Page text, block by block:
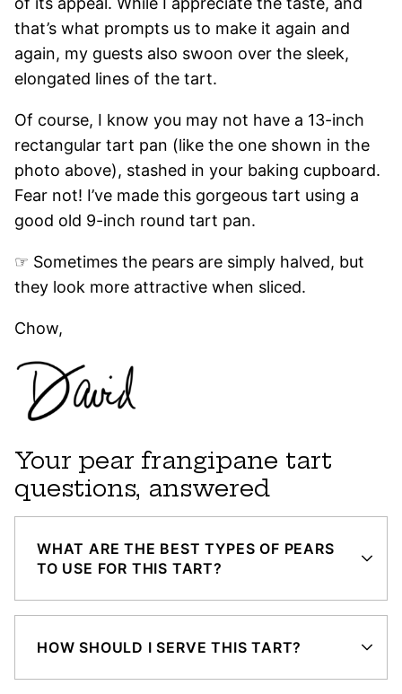
that’s what prompts us to make it again and
again, my guests also swoon over the sleek,
elongated lines of the tart.
Of course, I know you may not have a 13-inch
rectangular tart pan (like the one shown in the
photo above), stashed in your baking cupboard.
Fear not! I’ve made this gorgeous tart using a
good old 9-inch round tart pan.
☞ Sometimes the pears are simply halved, but
they look more attractive when sliced.
Chow,
Your pear frangipane tart
questions, answered
WHAT ARE THE BEST TYPES OF PEARS
TO USE FOR THIS TART?
HOW SHOULD I SERVE THIS TART?